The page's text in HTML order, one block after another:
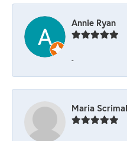
Annie Ryan
-
Maria